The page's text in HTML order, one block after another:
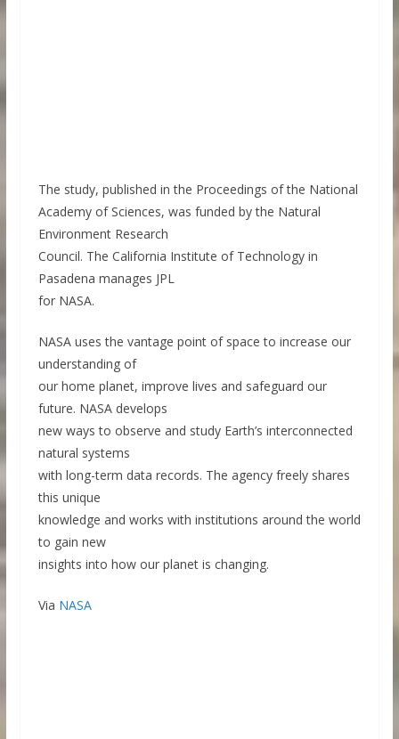
The study, published in the Proceedings of the National
Academy of Sciences, was funded by the Natural
Environment Research
Council. The California Institute of Technology in
Pasadena manages JPL
for NASA.
NASA uses the vantage point of space to increase our
understanding of
our home planet, improve lives and safeguard our
future. NASA develops
new ways to observe and study Earth’s interconnected
natural systems
with long-term data records. The agency freely shares
this unique
knowledge and works with institutions around the world
to gain new
insights into how our planet is changing.
Via NASA